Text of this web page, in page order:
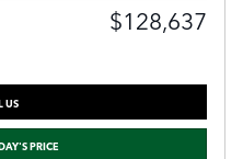
$128,637
US
PRICE